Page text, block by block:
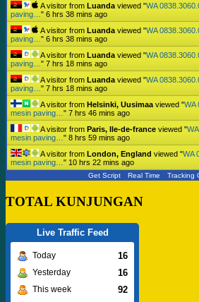
A visitor from Luanda viewed "WA
paving… " 6 hrs 38 mins ago
A visitor from Luanda viewed "WA
paving… " 6 hrs 38 mins ago
A visitor from Luanda viewed "WA
paving… " 7 hrs 18 mins ago
A visitor from Luanda viewed "WA
paving… " 7 hrs 18 mins ago
A visitor from Helsinki, Uusimaa viewed "WA
mesin paving… " 7 hrs 46 mins ago
A visitor from Paris, Ile-de-france viewed "
mesin paving… " 8 hrs 59 mins ago
A visitor from London, England viewed "WA
mesin paving… " 10 hrs 22 mins ago
Get Script Real Time Tracking
TOTAL KUNJUNGAN
Live Traffic Feed
Today 16
Yesterday 16
This week 92